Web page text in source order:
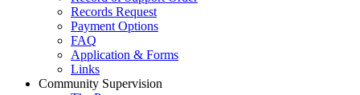
Records Request
Payment Options
FAQ
Application & Forms
Links
Community Supervision